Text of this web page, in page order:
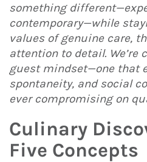
something
contemporary—while
values of genuine care,
attention to detail.
guest mindset—one that
spontaneity, and social
ever compromising on
Culinary
Five Concepts